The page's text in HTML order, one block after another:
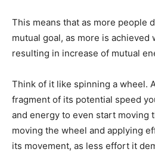
This means that as more people
mutual goal, as more is
resulting in increase of mutual
Think of it like spinning a wheel.
fragment of its potential speed
and energy to even start moving
moving the wheel and applying
its movement, as less effort it